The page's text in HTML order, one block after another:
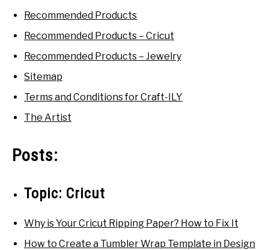
SHOP CRAFT-ILY
SITEMAP
Recommended Products
Recommended Products – Cricut
Recommended Products – Jewelry
Sitemap
Terms and Conditions for Craft-ILY
The Artist
Posts:
Topic: Cricut
Why is Your Cricut Ripping Paper? How to Fix It
How to Create a Tumbler Wrap Template in Design